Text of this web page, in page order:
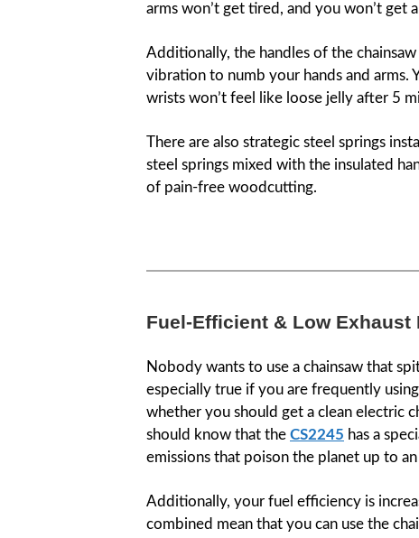
arms won’t get tired, and you won’t
Additionally, the handles of the
vibration to numb your hands and arms.
wrists won’t feel like loose jelly after 5
There are also strategic steel springs
steel springs mixed with the insulated
of pain-free woodcutting.
Fuel-Efficient & Low Exhaust
Nobody wants to use a chainsaw that
especially true if you are frequently
whether you should get a clean electric
should know that the CS2245 has a
emissions that poison the planet up to
Additionally, your fuel efficiency is
combined mean that you can use the